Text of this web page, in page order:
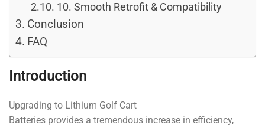
10. Smooth Retrofit & Compatibility
Conclusion
FAQ
Introduction
Upgrading to Lithium Golf Cart
Batteries provides a tremendous increase in efficiency,